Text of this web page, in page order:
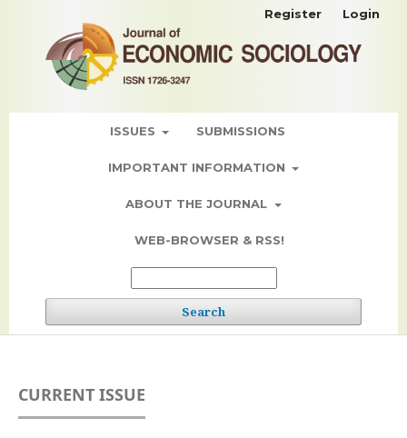
ISSUES SUBMISSIONS
IMPORTANT INFORMATION
ABOUT THE JOURNAL
WEB-BROWSER & RSS!
Search
Register Login
CURRENT ISSUE